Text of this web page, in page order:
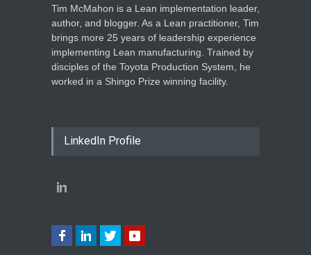
Tim McMahon is a Lean implementation leader,
author, and blogger. As a Lean practitioner, Tim
brings more 25 years of leadership experience
implementing Lean manufacturing. Trained by
disciples of the Toyota Production System, he
worked in a Shingo Prize winning facility.
LinkedIn Profile